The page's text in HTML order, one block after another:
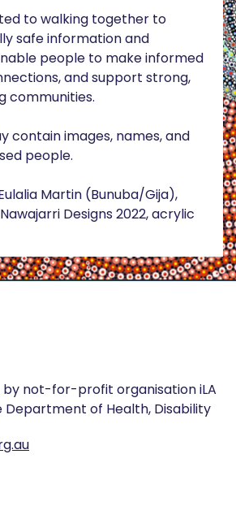
to walking together to
safe information and
people to make informed
and support strong,
communities.
contain images, names, and
people.
Martin (Bunuba/Gija),
Designs 2022, acrylic
by not-for-profit organisation iLA
Department of Health, Disability